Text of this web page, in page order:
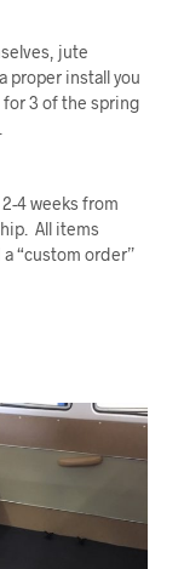
jute
proper install you
3 of the spring
2-4 weeks from
All items
a “custom order”